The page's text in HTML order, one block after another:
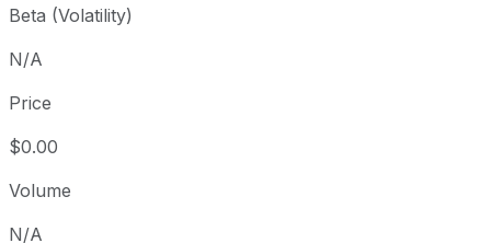
Beta (Volatility)
N/A
Price
$0.00
Volume
N/A